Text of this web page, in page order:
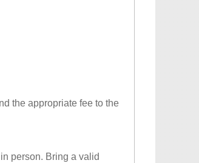
the appropriate fee to the
person. Bring a valid